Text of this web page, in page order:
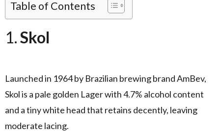
Table of Contents
1.Skol
Launched in 1964 by Brazilian brewing brand AmBev,
Skol is a pale golden Lager with 4.7% alcohol content
and a tiny white head that retains decently, leaving
moderate lacing.